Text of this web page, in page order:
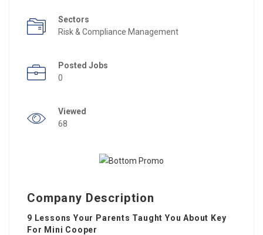
Sectors
Risk & Compliance Management
Posted Jobs
0
Viewed
68
Company Description
9 Lessons Your Parents Taught You About Key
For Mini Cooper